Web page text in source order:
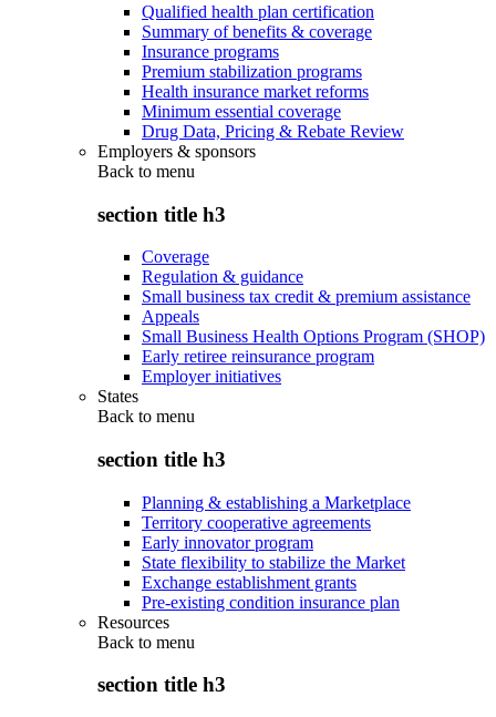
Qualified health plan certification
Summary of benefits & coverage
Insurance programs
Premium stabilization programs
Health insurance market reforms
Minimum essential coverage
Drug Data, Pricing & Rebate Review
Employers & sponsors
Back to menu
section title h3
Coverage
Regulation & guidance
Small business tax credit & premium assistance
Appeals
Small Business Health Options Program (SHOP)
Early retiree reinsurance program
Employer initiatives
States
Back to menu
section title h3
Planning & establishing a Marketplace
Territory cooperative agreements
Early innovator program
State flexibility to stabilize the Market
Exchange establishment grants
Pre-existing condition insurance plan
Resources
Back to menu
section title h3